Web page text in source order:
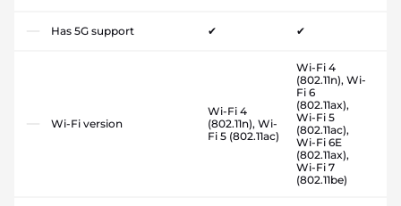
Has 5G support ✔ ✔
Wi-Fi version
Wi-Fi 4
(802.11n), Wi-
Fi 5 (802.11ac)
Wi-Fi 4
(802.11n), Wi-
Fi 6
(802.11ax),
Wi-Fi 5
(802.11ac),
Wi-Fi 6E
(802.11ax),
Wi-Fi 7
(802.11be)